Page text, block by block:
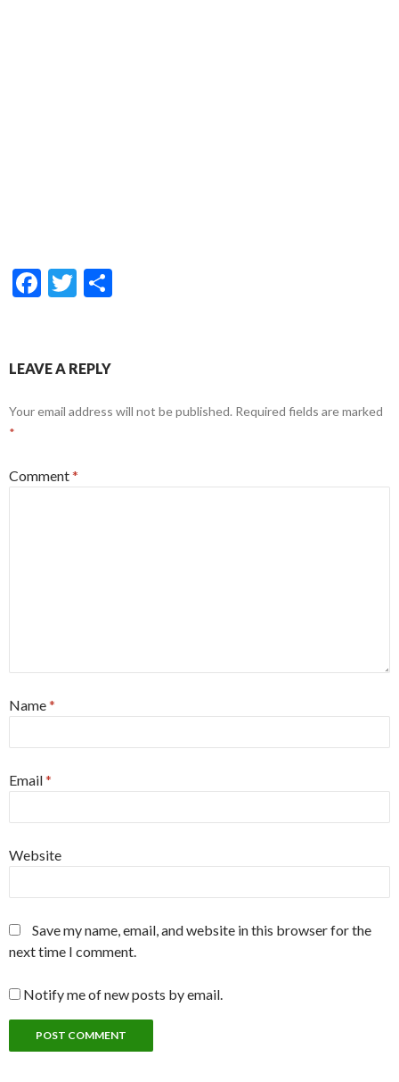
F
b
o
T
er
LEAVE A REPLY
Your email address will not be published. Required fields are marked
*
Comment*
Name*
Email*
Website
Save my name, email, and website in this browser for the
next time I comment.
Notify me of new posts by email.